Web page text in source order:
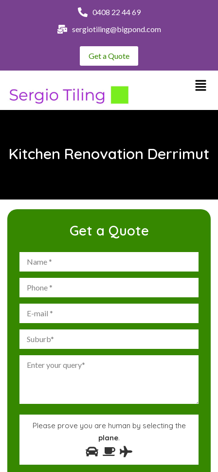
0408 22 44 69
sergiotiling@bigpond.com
Get a Quote
Kitchen Renovation Derrimut
Get a Quote
Please prove you are human by selecting the
plane.